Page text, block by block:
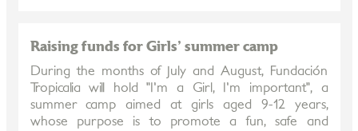
Raising funds for Girls' summer camp
During the months of July and August, Fundación
Tropicalia will hold "I'm a Girl, I'm important", a
summer camp aimed at girls aged 9-12 years,
whose purpose is to promote a fun, safe and